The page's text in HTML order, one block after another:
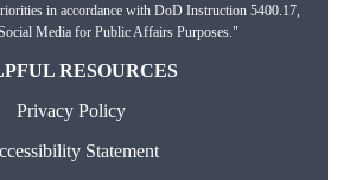
in accordance with DoD Instruction 5400.17,
Media for Public Affairs Purposes."
RESOURCES
Privacy Policy
Statement